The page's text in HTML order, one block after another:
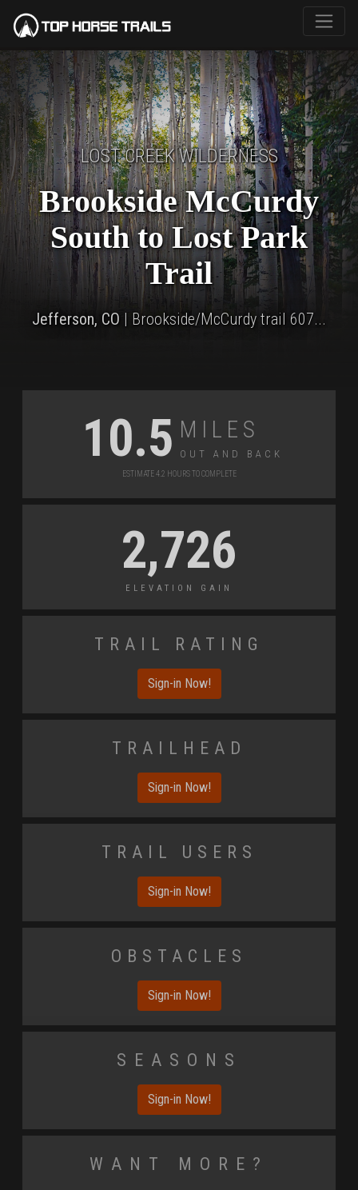
LOST CREEK WILDERNESS
Brookside McCurdy
South to Lost Park
Trail
Jefferson, CO | Brookside/McCurdy trail 607...
10.5 Miles
Out and Back
Estimate 4.2 Hours to Complete
2,726
Elevation Gain
Trail Rating
Sign-in Now!
Trailhead
Sign-in Now!
Trail Users
Sign-in Now!
Obstacles
Sign-in Now!
Seasons
Sign-in Now!
Want More?